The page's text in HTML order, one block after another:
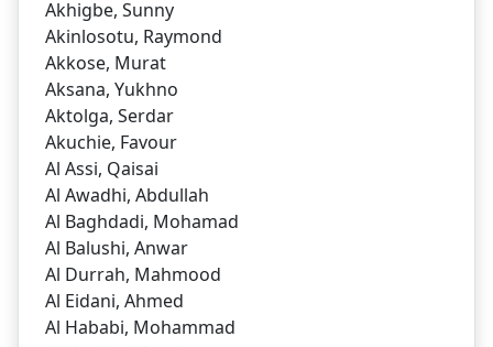
Akhigbe, Sunny
Akinlosotu, Raymond
Akkose, Murat
Aksana, Yukhno
Aktolga, Serdar
Akuchie, Favour
Al Assi, Qaisai
Al Awadhi, Abdullah
Al Baghdadi, Mohamad
Al Balushi, Anwar
Al Durrah, Mahmood
Al Eidani, Ahmed
Al Hababi, Mohammad